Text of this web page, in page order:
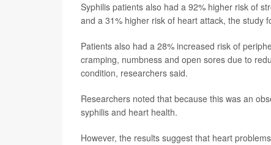
Syphilis patients also had a 92% higher risk of
and a 31% higher risk of heart attack, the study
Patients also had a 28% increased risk of
cramping, numbness and open sores due to
condition, researchers said.
Researchers noted that because this was an
syphilis and heart health.
However, the results suggest that heart